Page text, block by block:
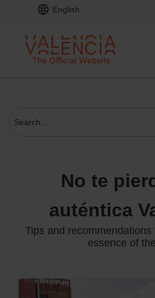
English
No te pierdas la
auténtica
Tips and
essence of